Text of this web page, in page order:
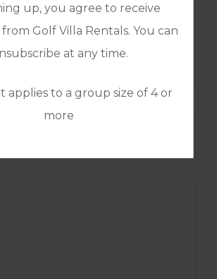
up, you agree to receive
Golf Villa Rentals. You can
at any time.
applies to a group size of 4 or
more
GOLF COURSE